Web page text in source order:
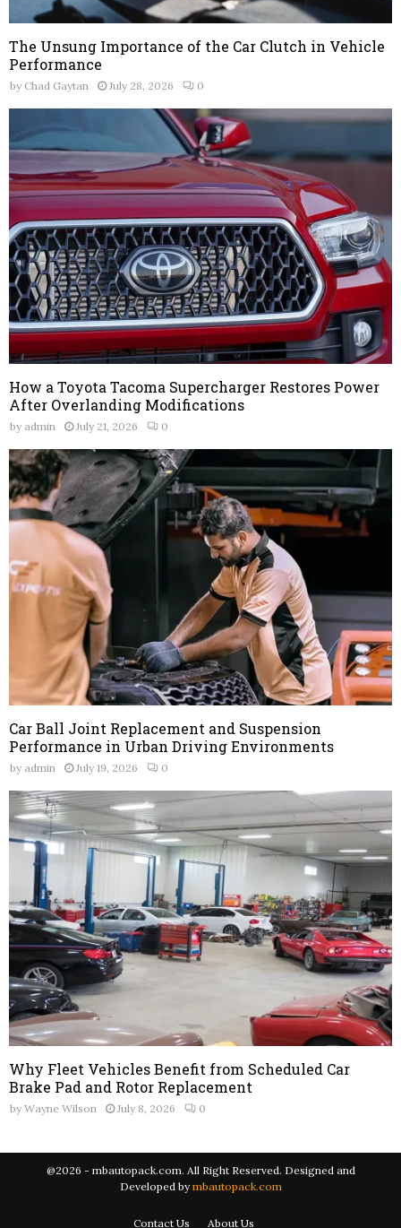
The Unsung Importance of the Car Clutch in Vehicle
Performance
by Chad Gaytan July 28, 2026 0
How a Toyota Tacoma Supercharger Restores Power
After Overlanding Modifications
by admin July 21, 2026 0
Car Ball Joint Replacement and Suspension
Performance in Urban Driving Environments
by admin July 19, 2026 0
Why Fleet Vehicles Benefit from Scheduled Car
Brake Pad and Rotor Replacement
by Wayne Wilson July 8, 2026 0
@2026 - mbautopack.com. All Right Reserved. Designed and
Developed bymbautopack.com
Contact Us About Us